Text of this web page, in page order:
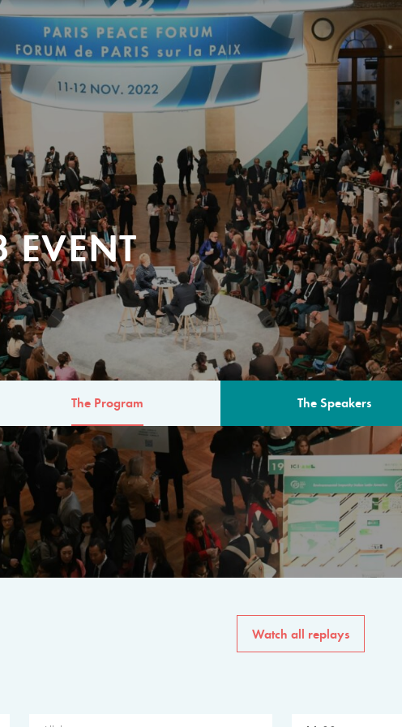
EVENT
The Program The Speakers
The program for the 6th
speakers from
private sector, philanthropy
common solutions to the
Watch all replays